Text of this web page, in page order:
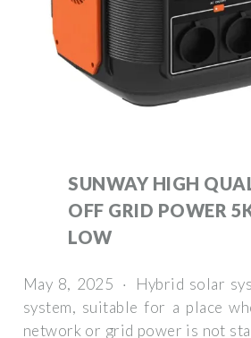
SUNWAY HIGH
OFF GRID POWER
LOW
May 8, 2025 · Hybrid solar
system, suitable for a place
network or grid power is not